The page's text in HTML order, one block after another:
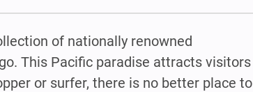
of nationally renowned
This Pacific paradise attracts visitors
or surfer, there is no better place to